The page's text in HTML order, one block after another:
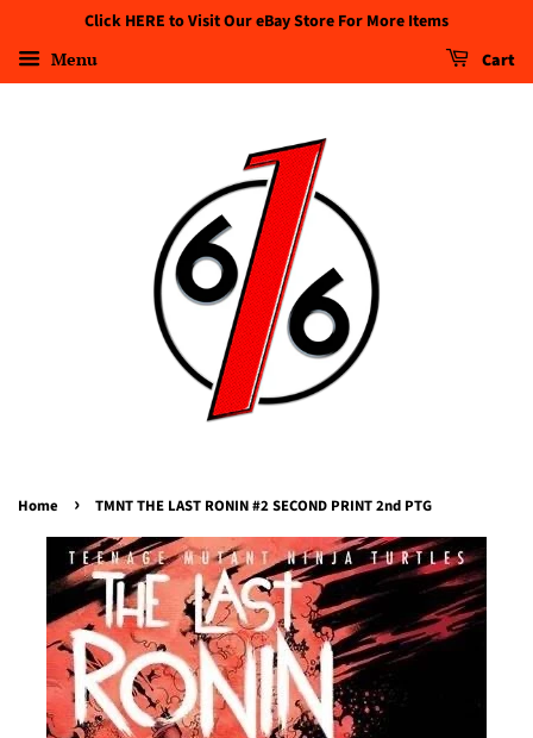
Click HERE to Visit Our eBay Store For More Items
Menu Cart
Home › TMNT THE LAST RONIN #2 SECOND PRINT 2nd PTG